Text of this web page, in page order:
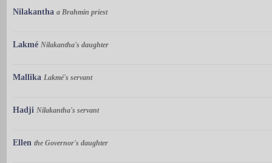
Nilakantha a Brahmin priest
Lakmé Nilakantha's daughter
Mallika Lakmé's servant
Hadji Nilakantha's servant
Ellen the Governor's daughter